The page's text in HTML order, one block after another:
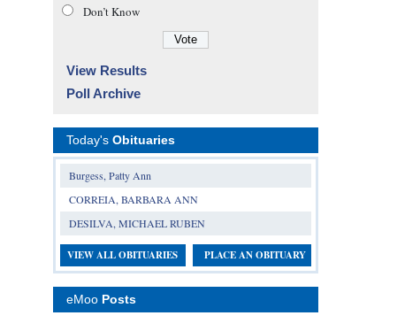
Don’t Know
View Results
Poll Archive
Today's Obituaries
Burgess, Patty Ann
CORREIA, BARBARA ANN
DESILVA, MICHAEL RUBEN
VIEW ALL OBITUARIES PLACE AN OBITUARY
eMoo Posts